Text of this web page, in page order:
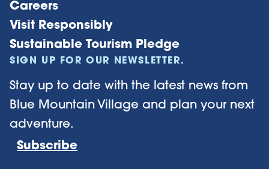
Careers
Visit Responsibly
Sustainable Tourism Pledge
SIGN UP FOR OUR NEWSLETTER.
Stay up to date with the latest news from
Blue Mountain Village and plan your next
adventure.
Subscribe